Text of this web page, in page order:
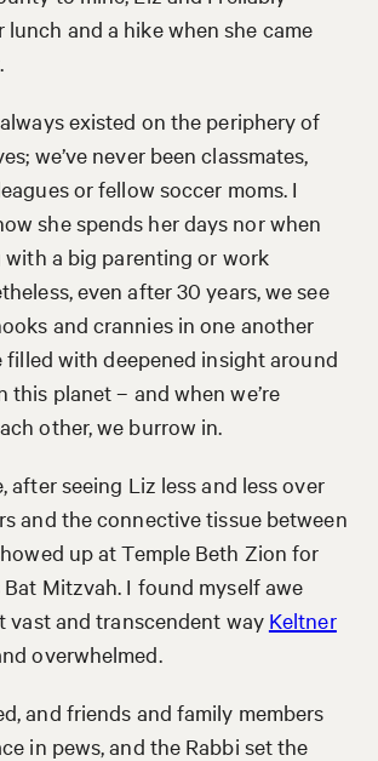
lunch and a hike when she came
existed on the periphery of
we’ve never been classmates,
or fellow soccer moms. I
she spends her days nor when
with a big parenting or work
even after 30 years, we see
and crannies in one another
with deepened insight around
this planet – and when we’re
other, we burrow in.
after seeing Liz less and less over
and the connective tissue between
up at Temple Beth Zion for
Bat Mitzvah. I found myself awe
vast and transcendent way Keltner
overwhelmed.
and friends and family members
in pews, and the Rabbi set the